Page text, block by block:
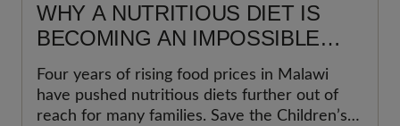
WHY A NUTRITIOUS DIET IS
BECOMING AN IMPOSSIBLE
CHOICE FOR MANY FAMILIES IN
MALAWI
Four years of rising food prices in Malawi
have pushed nutritious diets further out of
reach for many families. Save the Children’s